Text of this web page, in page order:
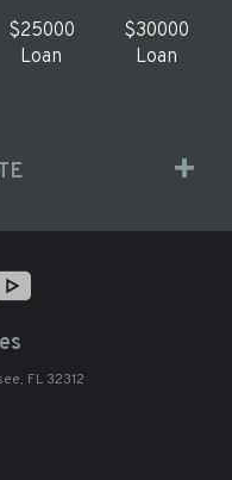
$25000
Loan
$30000
Loan
FL 32312